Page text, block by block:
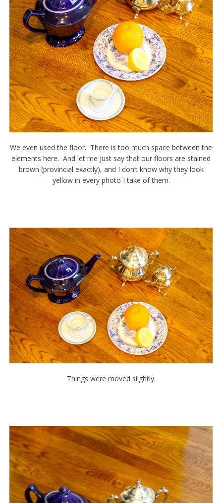
We even used the floor. There is too much space between the
elements here. And let me just say that our floors are stained
brown (provincial exactly), and I don’t know why they look
yellow in every photo I take of them.
Things were moved slightly.